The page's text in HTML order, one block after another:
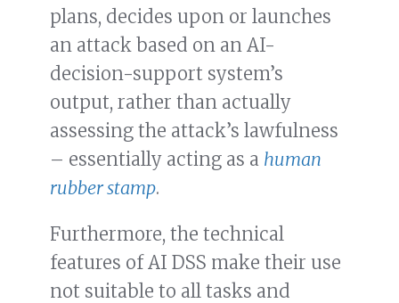
plans, decides upon or launches
an attack based on an AI-
decision-support system’s
output, rather than actually
assessing the attack’s lawfulness
– essentially acting as a human
rubber stamp.
Furthermore, the technical
features of AI DSS make their use
not suitable to all tasks and